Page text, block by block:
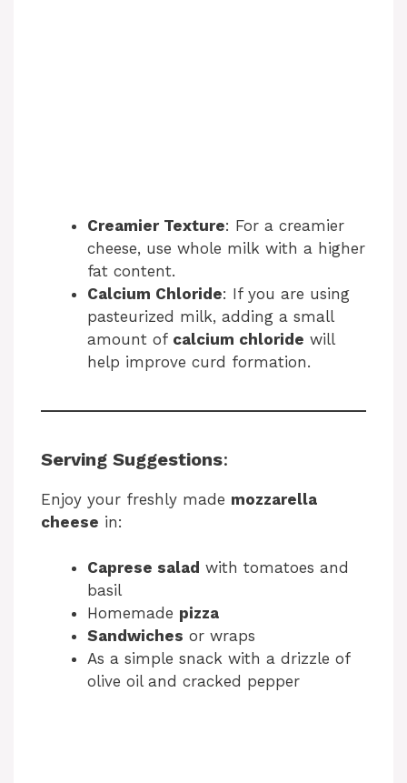
Creamier Texture: For a creamier
cheese, use whole milk with a higher
fat content.
Calcium Chloride: If you are using
pasteurized milk, adding a small
amount of calcium chloride will
help improve curd formation.
Serving Suggestions:
Enjoy your freshly made mozzarella
cheese in:
Caprese salad with tomatoes and
basil
Homemade pizza
Sandwiches or wraps
As a simple snack with a drizzle of
olive oil and cracked pepper